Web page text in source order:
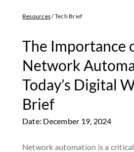
ATLASSIAN SOLUTIONS
SOFTWARE ENGINEERING
RESOURCE MANAGEMENT
Resources/ Tech Brief
The Importance
Network
Today’s Digital
Brief
Date: December 19, 2024
Network automation is a